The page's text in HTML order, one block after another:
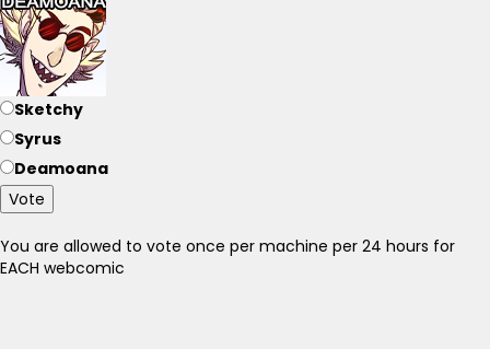
Sketchy
Syrus
Deamoana
Vote
You are allowed to vote once per machine per 24 hours for
EACH webcomic